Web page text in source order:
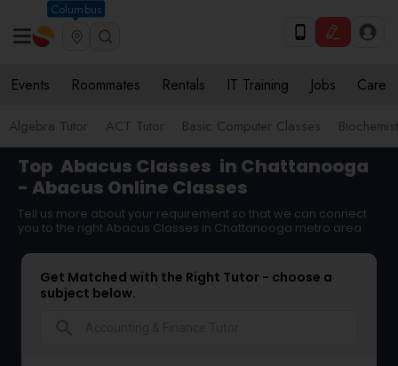
Columbus
Events Roommates Rentals IT Training Jobs Care
Algebra Tutor ACT Tutor Basic Computer Classes
Top Abacus Classes in Chattanooga
- Abacus Online Classes
Tell us more about your requirement so that we can connect
you to the right Abacus Classes in Chattanooga metro area
Get Matched with the Right Tutor - choose a
subject below.